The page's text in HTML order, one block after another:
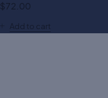
$72.00
Add to cart